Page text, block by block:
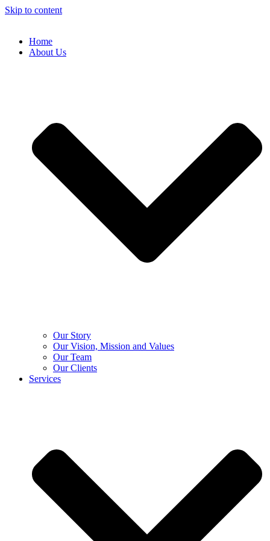
Skip to content
Home
About Us
Our Story
Our Vision, Mission and Values
Our Team
Our Clients
Services